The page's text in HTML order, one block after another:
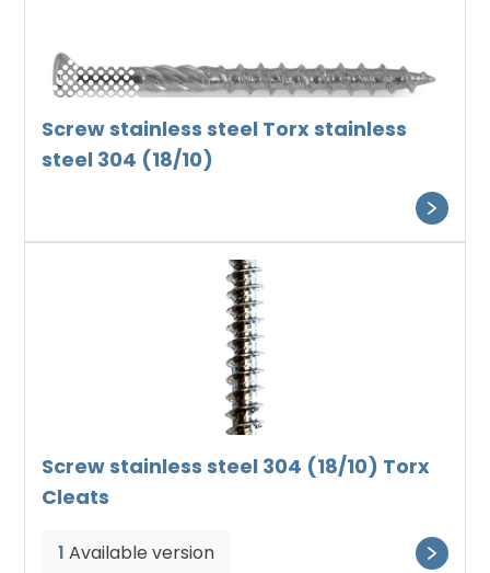
Screw stainless steel Torx stainless
steel 304 (18/10)
Screw stainless steel 304 (18/10) Torx
Cleats
1 Available version